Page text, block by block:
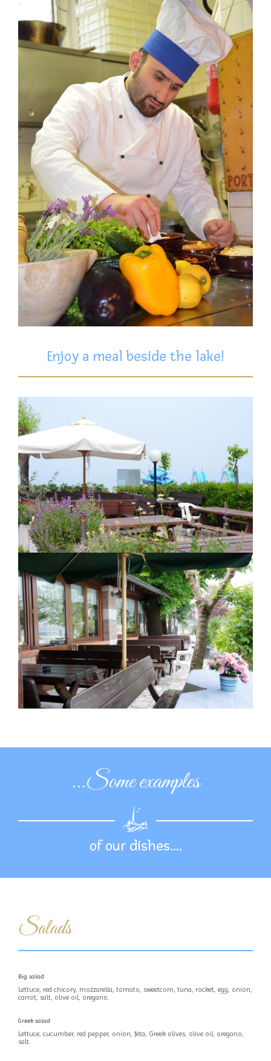
Enjoy a meal beside the lake!
...Some examples
of our dishes….
Salads
Big salad
Lettuce, red chicory, mozzarella, tomato, sweetcorn, tuna, rocket, egg, onion,
carrot, salt, olive oil, oregano.
Greek salad
Lettuce, cucumber, red pepper, onion, feta, Greek olives, olive oil, oregano,
salt.